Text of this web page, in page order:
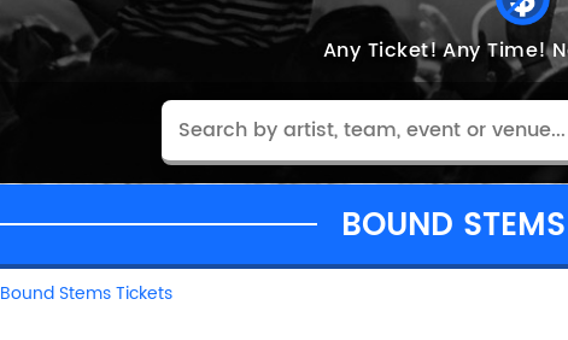
Any Ticket!Any Time!
BOUND
Bound Stems Tickets